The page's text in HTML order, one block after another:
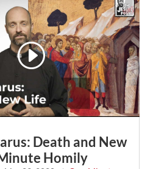
Death and New
Homily